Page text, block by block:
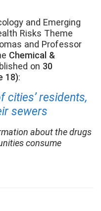
and Emerging
Risks Theme
and Professor
Chemical &
on 30
18):
cities’ residents,
sewers
about the drugs
consume